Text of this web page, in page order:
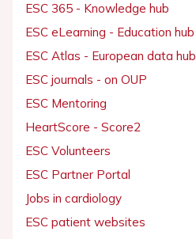
ESC 365 - Knowledge hub
ESC eLearning - Education hub
ESC Atlas - European data hub
ESC journals - on OUP
ESC Mentoring
HeartScore - Score2
ESC Volunteers
ESC Partner Portal
Jobs in cardiology
ESC patient websites